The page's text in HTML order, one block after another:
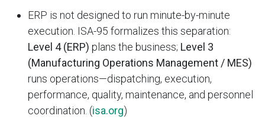
ERP is not designed to run minute-by-minute
execution. ISA-95 formalizes this separation:
Level 4 (ERP) plans the business; Level 3
(Manufacturing Operations Management / MES)
runs operations—dispatching, execution,
performance, quality, maintenance, and personnel
coordination. (isa.org)